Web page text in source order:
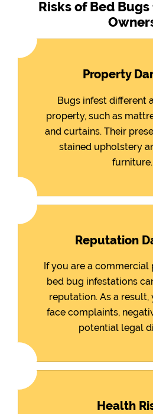
Risks of Bed
Property
Bugs infest different
property, such as
and curtains. Their
stained upholstery
furniture.
Reputation
If you are a commercial
bed bug infestations
reputation. As a
face complaints,
potential legal
Health